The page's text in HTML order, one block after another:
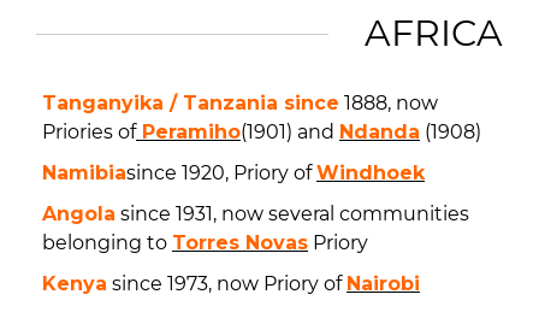
AFRICA
Tanganyika / Tanzania since 1888, now
Priories ofPeramiho(1901) and Ndanda (1908)
Namibiasince 1920, Priory ofWindhoek
Angola since 1931, now several communities
belonging to Torres Novas Priory
Kenya since 1973, now Priory of Nairobi